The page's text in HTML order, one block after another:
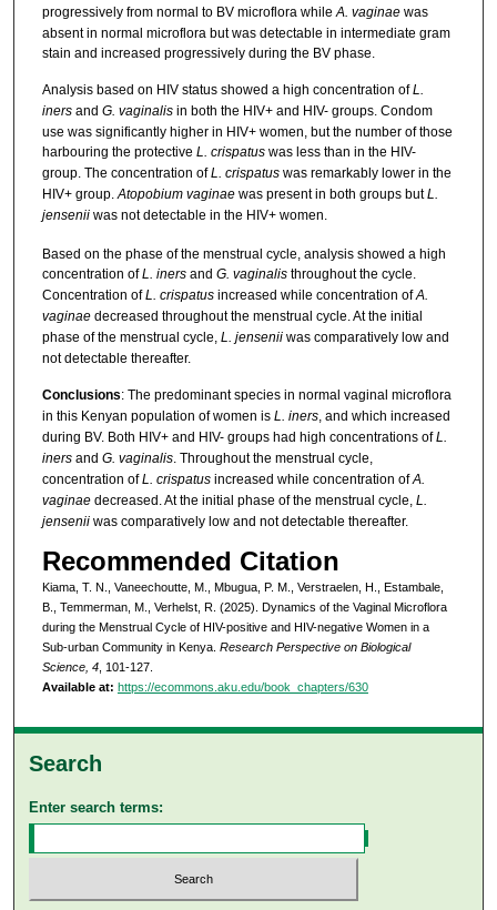
progressively from normal to BV microflora while A. vaginaewas
absent in normal microflora but was detectable in intermediate gram
stain and increased progressively during the BV phase.
Analysis based on HIV status showed a high concentration ofL.
iners and G. vaginalis in both the HIV+ and HIV- groups. Condom
use was significantly higher in HIV+ women, but the number of those
harbouring the protective L. crispatuswas less than in the HIV-
group. The concentration ofL. crispatuswas remarkably lower in the
HIV+ group.Atopobium vaginaewas present in both groups butL.
jenseniiwas not detectable in the HIV+ women.
Based on the phase of the menstrual cycle, analysis showed a high
concentration ofL. iners and G. vaginalisthroughout the cycle.
Concentration ofL. crispatusincreased while concentration ofA.
vaginaedecreased throughout the menstrual cycle. At the initial
phase of the menstrual cycle, L. jenseniiwas comparatively low and
not detectable thereafter.
Conclusions: The predominant species in normal vaginal microflora
in this Kenyan population of women is L. iners, and which increased
during BV. Both HIV+ and HIV- groups had high concentrations ofL.
iners and G. vaginalis. Throughout the menstrual cycle,
concentration ofL. crispatusincreased while concentration ofA.
vaginaedecreased. At the initial phase of the menstrual cycle, L.
jenseniiwas comparatively low and not detectable thereafter.
Recommended Citation
Kiama, T. N., Vaneechoutte, M., Mbugua, P. M., Verstraelen, H., Estambale,
B., Temmerman, M., Verhelst, R. (2025). Dynamics of the Vaginal Microflora
during the Menstrual Cycle of HIV-positive and HIV-negative Women in a
Sub-urban Community in Kenya. Research Perspective on Biological
Science, 4, 101-127.
Available at: https://ecommons.aku.edu/book_chapters/630
Search
Enter search terms: